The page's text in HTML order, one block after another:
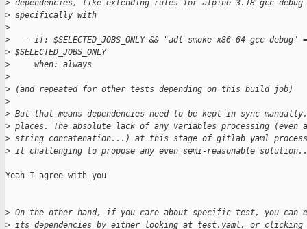
> dependencies, like extending rules for alpine-3.18-gcc-debug
> specifically with
>
>
- if: $SELECTED_JOBS_ONLY && "adl-smoke-x86-64-gcc-debug"
> $SELECTED_JOBS_ONLY
>
     when: always
>
> (and repeated for other tests depending on this build job)
>
> But that means dependencies need to be kept in sync
> places. The absolute lack of any variables processing (even
> string concatenation...) at this stage of gitlab yaml
> it challenging to propose any even semi-reasonable
Yeah I agree with you
> On the other hand, if you care about specific test, you can
> its dependencies by either looking at test.yaml, or clicking